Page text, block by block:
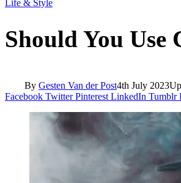
Life & Style
Should You Use
By Gesten Van der Post4th July 2023
Facebook Twitter Pinterest LinkedIn Tumblr